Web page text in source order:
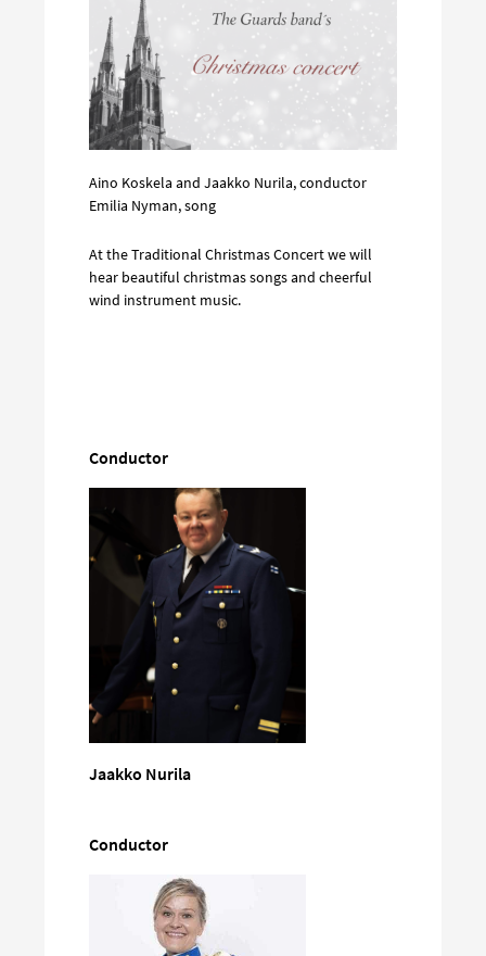
Aino Koskela and Jaakko Nurila, conductor
Emilia Nyman, song
At the Traditional Christmas Concert we will
hear beautiful christmas songs and cheerful
wind instrument music.
Conductor
Jaakko Nurila
Conductor